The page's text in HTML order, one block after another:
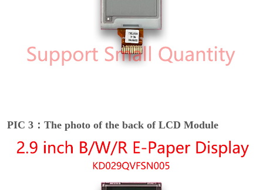
PIC 3：The photo of the back of LCD Module